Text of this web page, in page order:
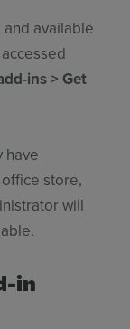
available
ins > Get
have
store,
will
in